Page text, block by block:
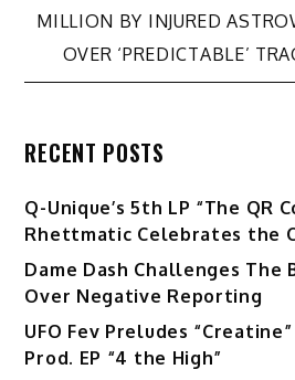
MILLION BY INJURED
OVER ‘PREDICTABLE’
RECENT POSTS
Q-Unique’s 5th LP “The QR
Rhettmatic Celebrates the
Dame Dash Challenges The
Over Negative Reporting
UFO Fev Preludes
Prod. EP “4 the High”